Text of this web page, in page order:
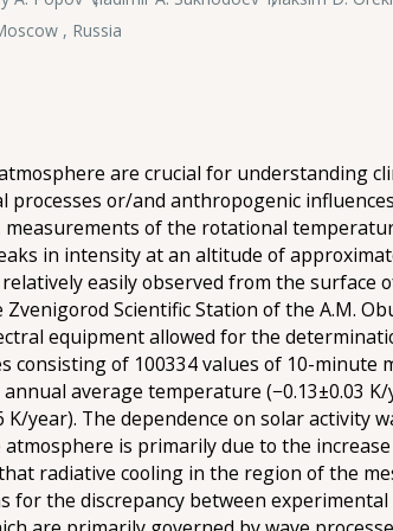
, Russia
are crucial for understanding
or/and anthropogenic
of the rotational
in intensity at an altitude of
easily observed from the surface
Scientific Station of the A.M.
equipment allowed for the
of 100334 values of 10-minute
average temperature (−0.13±0.03
year). The dependence on solar activity
is primarily due to the
radiative cooling in the region of the
for the discrepancy between